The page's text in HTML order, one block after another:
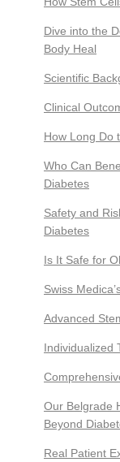
Dive into the
Body Heal
Scientific
Clinical
How Long Do
Who Can
Diabetes
Safety and
Diabetes
Is It Safe for
Swiss
Advanced
Individualized
Our Belgrade
Beyond
Real Patient